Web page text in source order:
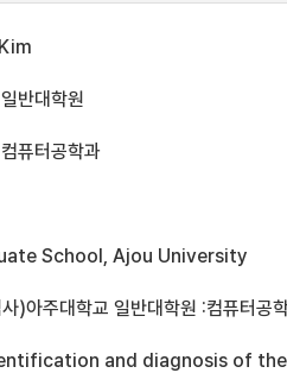
반대학원
퓨터공학과
School, Ajou University
)아주대학교 일반대학원 :컴퓨터공
and diagnosis of